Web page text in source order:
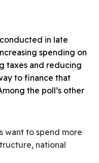
in late
spending on
taxes and reducing
to finance that
the poll’s other
want to spend more
national